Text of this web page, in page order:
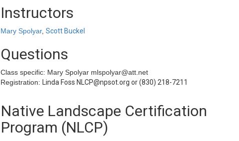
Instructors
Mary Spolyar, Scott Buckel
Questions
Class specific: Mary Spolyar mlspolyar@att.net
Registration: Linda Foss NLCP@npsot.org or (830) 218-7211
Native Landscape Certification
Program (NLCP)